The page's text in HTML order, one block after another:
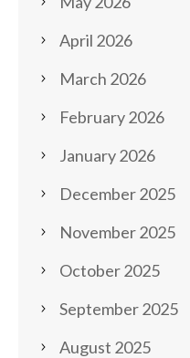
April 2026
March 2026
February 2026
January 2026
December 2025
November 2025
October 2025
September 2025
August 2025